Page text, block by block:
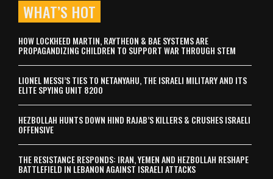
WHAT’S HOT
HOW LOCKHEED MARTIN, RAYTHEON & BAE SYSTEMS ARE
PROPAGANDIZING CHILDREN TO SUPPORT WAR THROUGH STEM
LIONEL MESSI’S TIES TO NETANYAHU, THE ISRAELI MILITARY AND ITS
ELITE SPYING UNIT 8200
HEZBOLLAH HUNTS DOWN HIND RAJAB’S KILLERS & CRUSHES ISRAELI
OFFENSIVE
THE RESISTANCE RESPONDS: IRAN, YEMEN AND HEZBOLLAH RESHAPE
BATTLEFIELD IN LEBANON AGAINST ISRAELI ATTACKS